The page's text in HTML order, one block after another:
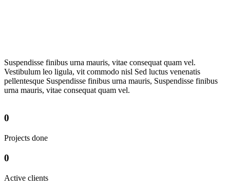
Suspendisse finibus urna mauris, vitae consequat quam vel.
Vestibulum leo ligula, vit commodo nisl Sed luctus venenatis
pellentesque Suspendisse finibus urna mauris, Suspendisse finibus
urna mauris, vitae consequat quam vel.
0
Projects done
0
Active clients